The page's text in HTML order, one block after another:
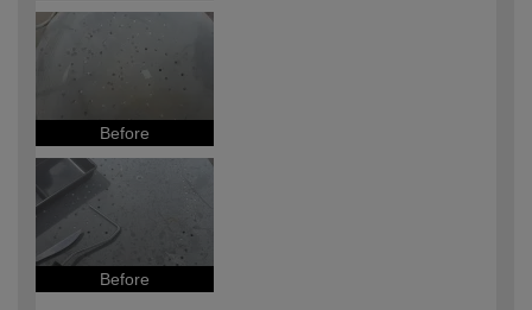
Before
Before